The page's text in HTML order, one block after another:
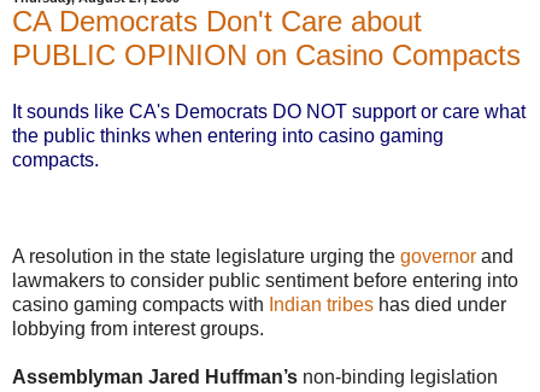
CA Democrats Don't Care about
PUBLIC OPINION on Casino Compacts
It sounds like CA's Democrats DO NOT support or care what
the public thinks when entering into casino gaming
compacts.
A resolution in the state legislature urging the governor and
lawmakers to consider public sentiment before entering into
casino gaming compacts with Indian tribes has died under
lobbying from interest groups.
Assemblyman Jared Huffman’s non-binding legislation